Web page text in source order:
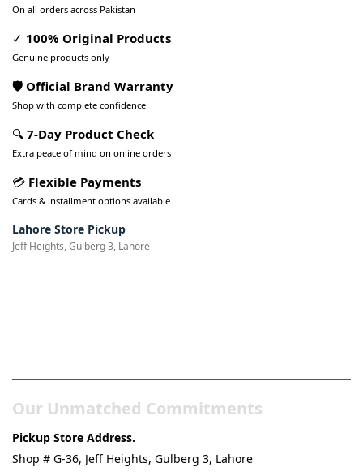
On all orders across Pakistan
✓ 100% Original Products
Genuine products only
🛡️ Official Brand Warranty
Shop with complete confidence
🔍 7-Day Product Check
Extra peace of mind on online orders
💳 Flexible Payments
Cards & installment options available
Lahore Store Pickup
Jeff Heights, Gulberg 3, Lahore
Our Unmatched Commitments
Pickup Store Address.
Shop # G-36, Jeff Heights, Gulberg 3, Lahore